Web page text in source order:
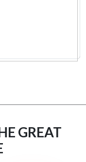
GREAT